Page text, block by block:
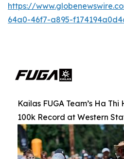
https://
64a0-46f7-a895-
Kailas FUGA Team’s Ha
100k Record at Western